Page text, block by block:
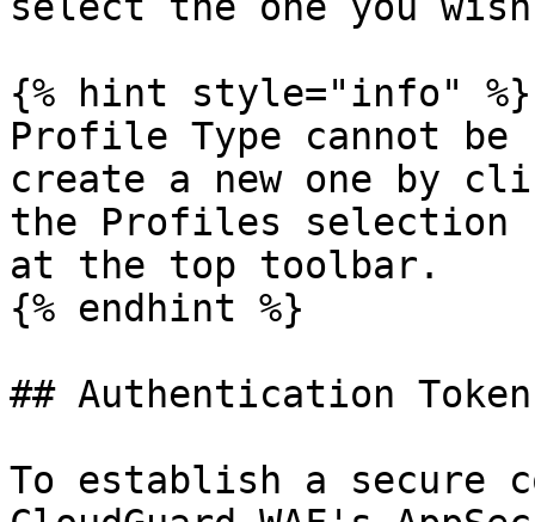
{% hint style="info" %}
Profile Type cannot be
create a new one by
the Profiles selection
at the top toolbar.
{% endhint %}
## Authentication Token
To establish a secure